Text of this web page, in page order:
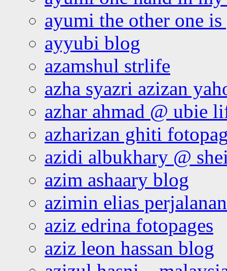
ayumi the other one
ayyubi blog
azamshul strlife
azha syazri azizan
azhar ahmad @ ubie
azharizan ghiti
azidi albukhary @
azim ashaary blog
azimin elias
aziz edrina fotopages
aziz leon hassan blog